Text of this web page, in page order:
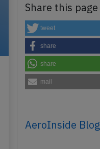
Share this page
tweet
share
share
mail
AeroInside Blog